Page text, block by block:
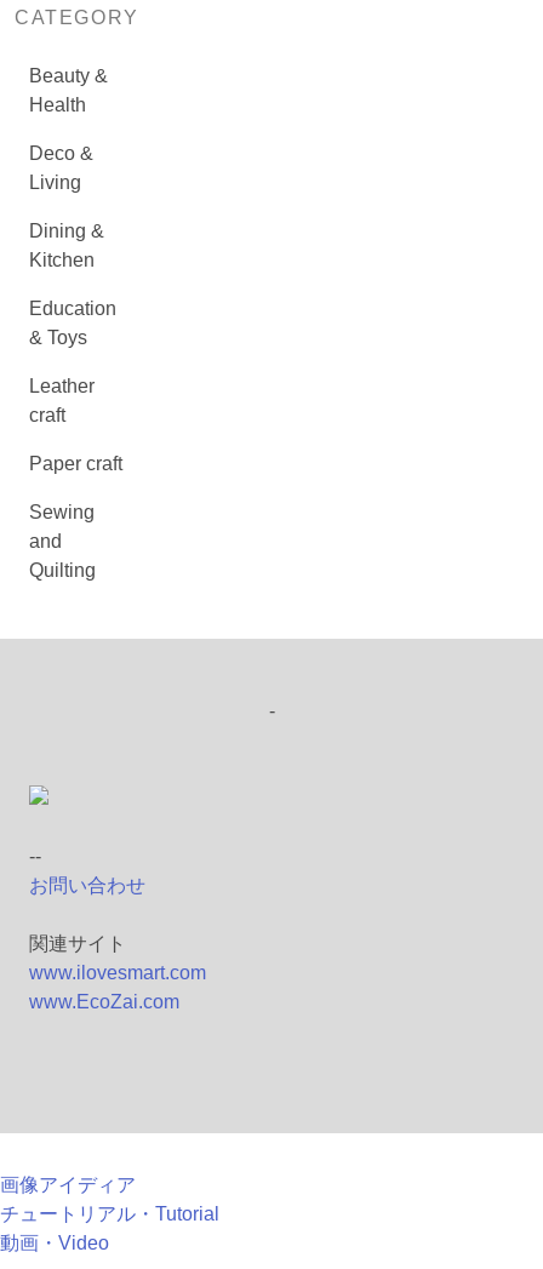
CATEGORY
Beauty &
Health
Deco &
Living
Dining &
Kitchen
Education
& Toys
Leather
craft
Paper craft
Sewing
and
Quilting
-
--
お問い合わせ
関連サイト
www.ilovesmart.com
www.EcoZai.com
画像アイディア
チュートリアル・Tutorial
動画・Video